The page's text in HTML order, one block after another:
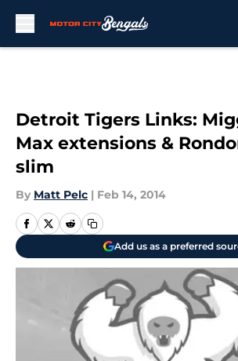
Detroit Tigers Links:
Max extensions &
slim
By Matt Pelc | Feb 14, 2014
Add us as a preferred